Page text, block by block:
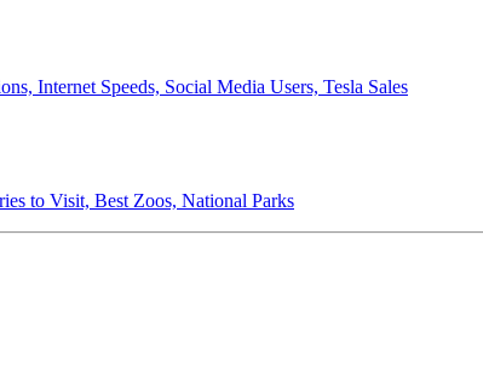
Internet Speeds, Social Media Users, Tesla Sales
to Visit, Best Zoos, National Parks